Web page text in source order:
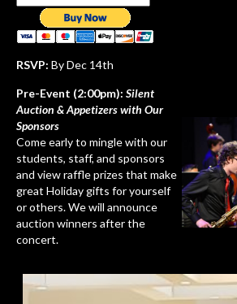
RSVP: By Dec 14th
Pre-Event (2:00pm): Silent
Auction & Appetizers with Our
Sponsors
Come early to mingle with our
students, staff, and sponsors
and view raffle prizes that make
great Holiday gifts for yourself
or others. We will announce
auction winners after the
concert.